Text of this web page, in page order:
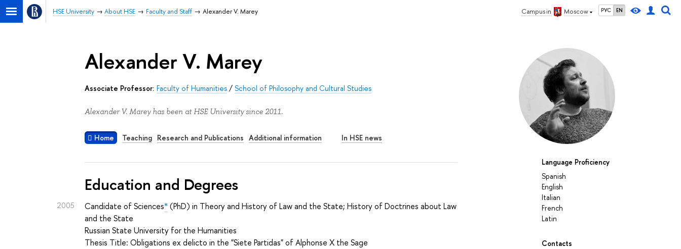
Campus in Moscow РУС EN
HSE University About HSE Faculty and Staff Alexander V. Marey
Language Proficiency
Spanish
English
Italian
French
Latin
Contacts
Alexander V. Marey
Associate Professor: Faculty of Humanities /School of Philosophy and Cultural Studies
Alexander V. Marey has been at HSE University since 2011.
Home Teaching Research and Publications Additional information In HSE news
Education and Degrees
2005 Candidate of Sciences*(PhD) in Theory and History of Law and the State; History of Doctrines about Law
and the State
Russian State University for the Humanities
Thesis Title: Obligations ex delicto in the "Siete Partidas" of Alphonse X the Sage